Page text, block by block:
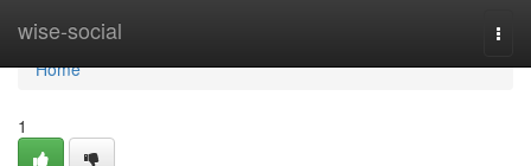
wise-social
Home
Home
1